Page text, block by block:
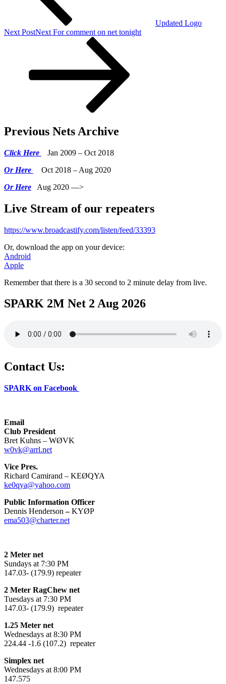
Updated Logo
Next PostNext For comment on net tonight
Previous Nets Archive
Click Here
Jan 2009 – Oct 2018
Or Here
Oct 2018 – Aug 2020
Or Here Aug 2020 —>
Live Stream of our repeaters
https://www.broadcastify.com/listen/feed/33393
Or, download the app on your device:
Android
Apple
Remember that there is a 30 second to 2 minute delay from live.
SPARK 2M Net 2 Aug 2026
Contact Us:
SPARK on Facebook
Email
Club President
Bret Kuhns – WØVK
w0vk@arrl.net
Vice Pres.
Richard Camirand – KEØQYA
ke0qya@yahoo.com
Public Information Officer
Dennis Henderson –KYØP
ema503@charter.net
2 Meter net
Sundays at 7:30 PM
147.03- (179.9) repeater
2 Meter RagChew net
Tuesdays at 7:30 PM
147.03- (179.9) repeater
1.25 Meter net
Wednesdays at 8:30 PM
224.44 -1.6 (107.2) repeater
Simplex net
Wednesdays at 8:00 PM
147.575